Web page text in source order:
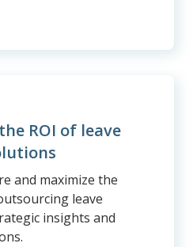
ROI of leave
and maximize the
leave
insights and